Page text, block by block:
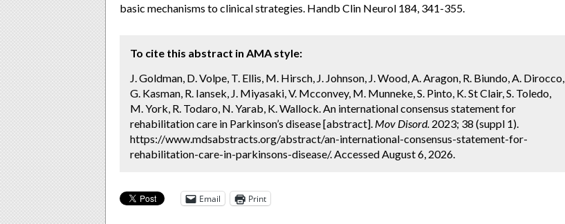
basic mechanisms to clinical strategies. Handb Clin Neurol 184, 341-355.
To cite this abstract in AMA style:
J. Goldman, D. Volpe, T. Ellis, M. Hirsch, J. Johnson, J. Wood, A. Aragon, R. Biundo, A. Dirocco,
G. Kasman, R. Iansek, J. Miyasaki, V. Mcconvey, M. Munneke, S. Pinto, K. St Clair, S. Toledo,
M. York, R. Todaro, N. Yarab, K. Wallock. An international consensus statement for
rehabilitation care in Parkinson’s disease [abstract]. Mov Disord. 2023; 38 (suppl 1).
https://www.mdsabstracts.org/abstract/an-international-consensus-statement-for-
rehabilitation-care-in-parkinsons-disease/. Accessed August 6, 2026.
Email Print